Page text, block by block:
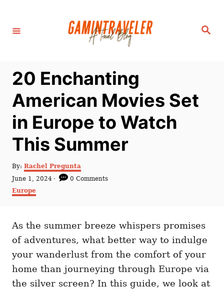
S
20 Enchanting
American Movies Set
in Europe to Watch
This Summer
By: A
h
Rachel Pregunta
P
o
s
d
n
June 1, 2024
0 Comments
C
g
r
i
e
s
Europe
As the summer breeze whispers promises
of adventures, what better way to indulge
your wanderlust from the comfort of your
home than journeying through Europe via
the silver screen? In this guide, we look at